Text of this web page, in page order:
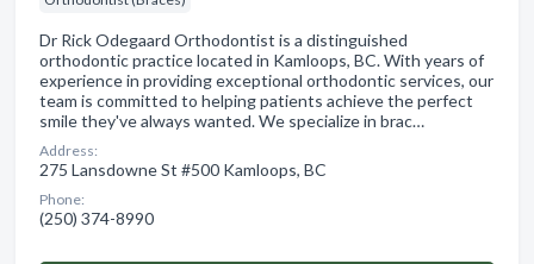
Dr Rick Odegaard Orthodontist is a distinguished
orthodontic practice located in Kamloops, BC. With years of
experience in providing exceptional orthodontic services, our
team is committed to helping patients achieve the perfect
smile they've always wanted. We specialize in brac…
Address:
275 Lansdowne St #500 Kamloops, BC
Phone:
(250) 374-8990